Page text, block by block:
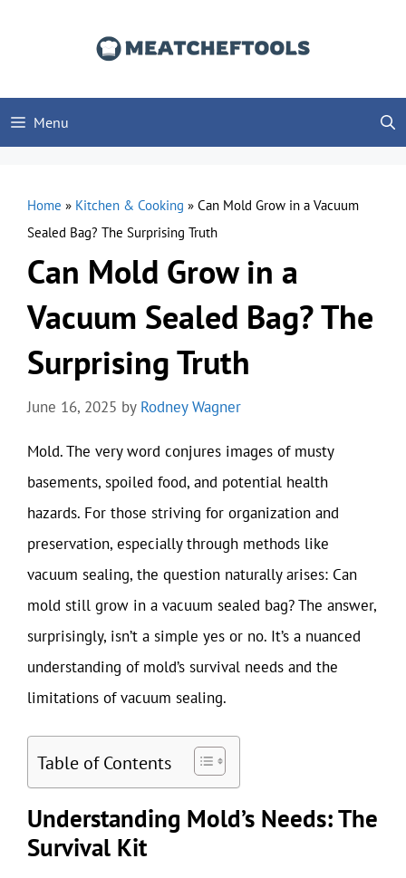
Menu
Home » Kitchen & Cooking » Can Mold Grow in a Vacuum
Sealed Bag? The Surprising Truth
Can Mold Grow in a
Vacuum Sealed Bag? The
Surprising Truth
June 16, 2025 by Rodney Wagner
Mold. The very word conjures images of musty
basements, spoiled food, and potential health
hazards. For those striving for organization and
preservation, especially through methods like
vacuum sealing, the question naturally arises: Can
mold still grow in a vacuum sealed bag? The answer,
surprisingly, isn’t a simple yes or no. It’s a nuanced
understanding of mold’s survival needs and the
limitations of vacuum sealing.
Table of Contents
Understanding Mold’s Needs: The
Survival Kit